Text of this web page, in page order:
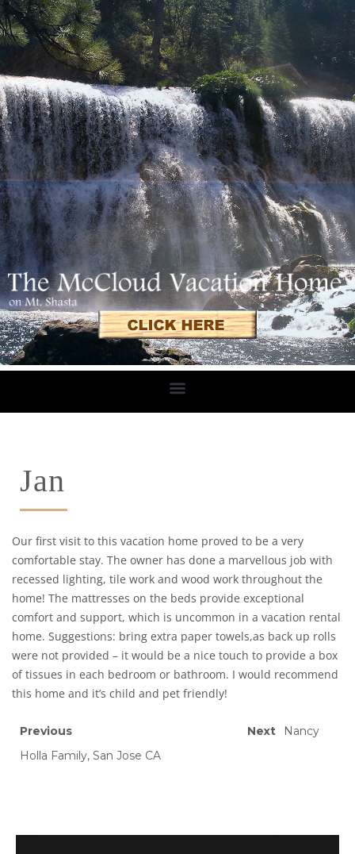
Jan
Our first visit to this vacation home proved to be a very
comfortable stay. The owner has done a marvellous job with
recessed lighting, tile work and wood work throughout the
home! The mattresses on the beds provide exceptional
comfort and support, which is uncommon in a vacation rental
home. Suggestions: bring extra paper towels,as back up rolls
were not provided – it would be a nice touch to provide a box
of tissues in each bedroom or bathroom. I would recommend
this home and it’s child and pet friendly!
Previous
Holla Family, San Jose CA
Next Nancy